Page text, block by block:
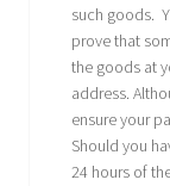
such goods.
prove that
the goods at
address.
ensure your
Should you
24 hours of